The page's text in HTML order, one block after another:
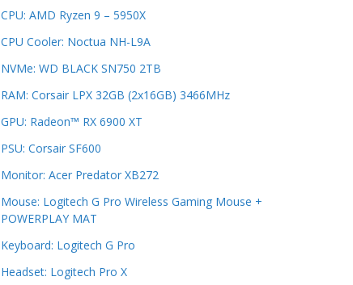
CPU: AMD Ryzen 9 – 5950X
CPU Cooler: Noctua NH-L9A
NVMe: WD BLACK SN750 2TB
RAM: Corsair LPX 32GB (2x16GB) 3466MHz
GPU: Radeon™ RX 6900 XT
PSU: Corsair SF600
Monitor: Acer Predator XB272
Mouse: Logitech G Pro Wireless Gaming Mouse +
POWERPLAY MAT
Keyboard: Logitech G Pro
Headset: Logitech Pro X